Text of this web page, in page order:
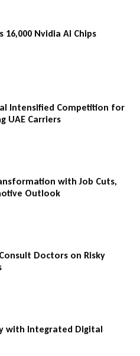
Nvidia AI Chips
Intensified Competition for
UAE Carriers
with Job Cuts,
Outlook
Doctors on Risky
with Integrated Digital